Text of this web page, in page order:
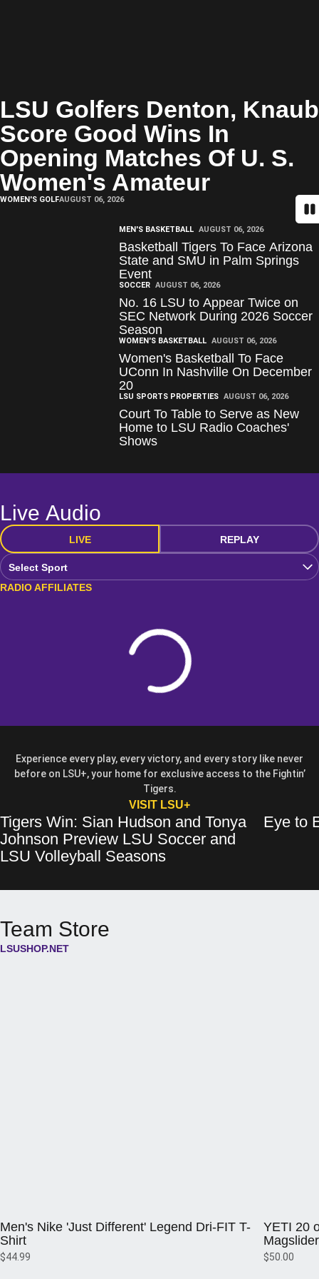
LSU Golfers Denton, Knaub
Score Good Wins In
Opening Matches Of U. S.
Women's Amateur
WOMEN'S GOLFAUGUST 06, 2026
MEN'S BASKETBALL AUGUST 06, 2026
Basketball Tigers To Face Arizona
State and SMU in Palm Springs
Event
SOCCER AUGUST 06, 2026
No. 16 LSU to Appear Twice on
SEC Network During 2026 Soccer
Season
WOMEN'S BASKETBALL AUGUST 06, 2026
Women's Basketball To Face
UConn In Nashville On December
20
LSU SPORTS PROPERTIES AUGUST 06, 2026
Court To Table to Serve as New
Home to LSU Radio Coaches'
Shows
Live Audio
LIVE
REPLAY
Open Audio Dropdown
RADIO AFFILIATES
Loading
Experience every play, every victory, and every story like never
before on LSU+, your home for exclusive access to the Fightin’
Tigers.
VISIT LSU+OPENS IN A NEW
Tigers Win: Sian Hudson and Tonya Johnson Preview LSU Soccer and
Opens in a new window
Tigers Win: Sian Hudson and Tonya
Johnson Preview LSU Soccer and
LSU Volleyball SeasonsOpens in a new
Eye to Eye:
Opens in a
Eye to
Team Store
LSUSHOP.NET
Men's Nike 'Just Different' Legend Dri-FIT T-
Shirt
$44.99
YETI 20
$50.00